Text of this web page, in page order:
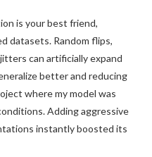
is your best friend,
datasets. Random flips,
can artificially expand
better and reducing
where my model was
Adding aggressive
instantly boosted its